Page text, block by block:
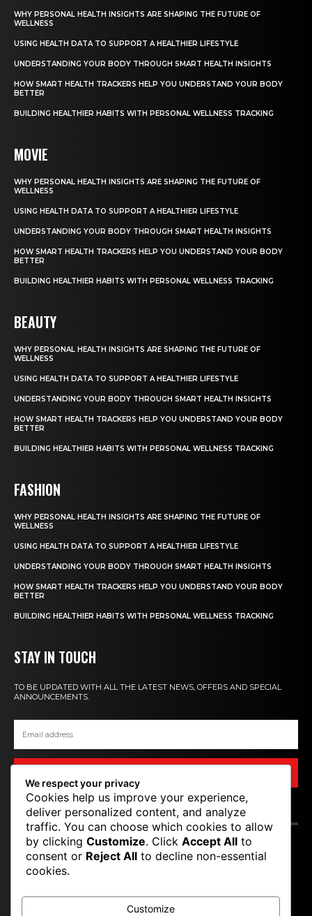
WHY PERSONAL HEALTH INSIGHTS ARE SHAPING THE FUTURE OF
WELLNESS
USING HEALTH DATA TO SUPPORT A HEALTHIER LIFESTYLE
UNDERSTANDING YOUR BODY THROUGH SMART HEALTH INSIGHTS
HOW SMART HEALTH TRACKERS HELP YOU UNDERSTAND YOUR BODY
BETTER
BUILDING HEALTHIER HABITS WITH PERSONAL WELLNESS TRACKING
MOVIE
WHY PERSONAL HEALTH INSIGHTS ARE SHAPING THE FUTURE OF
WELLNESS
USING HEALTH DATA TO SUPPORT A HEALTHIER LIFESTYLE
UNDERSTANDING YOUR BODY THROUGH SMART HEALTH INSIGHTS
HOW SMART HEALTH TRACKERS HELP YOU UNDERSTAND YOUR BODY
BETTER
BUILDING HEALTHIER HABITS WITH PERSONAL WELLNESS TRACKING
BEAUTY
WHY PERSONAL HEALTH INSIGHTS ARE SHAPING THE FUTURE OF
WELLNESS
USING HEALTH DATA TO SUPPORT A HEALTHIER LIFESTYLE
UNDERSTANDING YOUR BODY THROUGH SMART HEALTH INSIGHTS
HOW SMART HEALTH TRACKERS HELP YOU UNDERSTAND YOUR BODY
BETTER
BUILDING HEALTHIER HABITS WITH PERSONAL WELLNESS TRACKING
FASHION
WHY PERSONAL HEALTH INSIGHTS ARE SHAPING THE FUTURE OF
WELLNESS
USING HEALTH DATA TO SUPPORT A HEALTHIER LIFESTYLE
UNDERSTANDING YOUR BODY THROUGH SMART HEALTH INSIGHTS
HOW SMART HEALTH TRACKERS HELP YOU UNDERSTAND YOUR BODY
BETTER
BUILDING HEALTHIER HABITS WITH PERSONAL WELLNESS TRACKING
STAY IN TOUCH
TO BE UPDATED WITH ALL THE LATEST NEWS, OFFERS AND SPECIAL
ANNOUNCEMENTS.
CONTACT US
T P M
TOP PRO MAGAZINE
We respect your privacy
Cookies help us improve your experience,
deliver personalized content, and analyze
traffic. You can choose which cookies to allow
by clicking Customize. Click Accept All to
consent or Reject All to decline non-essential
cookies.
Customize